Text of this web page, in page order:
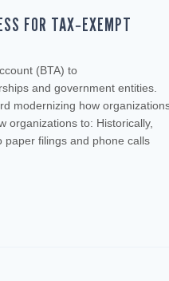
FOR TAX‑EXEMPT
(BTA) to
and government entities.
modernizing how
organizations to: Historically,
paper filings and phone calls